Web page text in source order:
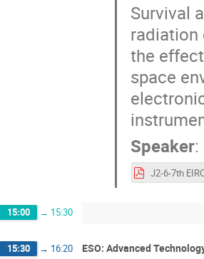
Survival
radiation
the
space
Speaker:
15:00 → 15:30
15:30 → 16:20 ESO: Advanced